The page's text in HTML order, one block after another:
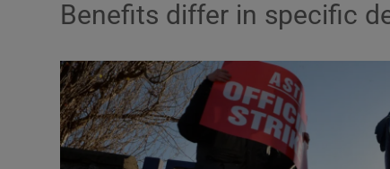
Listen
Benefits differ in specific